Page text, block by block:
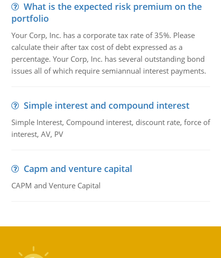
What is the expected risk premium on the
portfolio
Your Corp, Inc. has a corporate tax rate of 35%. Please
calculate their after tax cost of debt expressed as a
percentage. Your Corp, Inc. has several outstanding bond
issues all of which require semiannual interest payments.
Simple interest and compound interest
Simple Interest, Compound interest, discount rate, force of
interest, AV, PV
Capm and venture capital
CAPM and Venture Capital